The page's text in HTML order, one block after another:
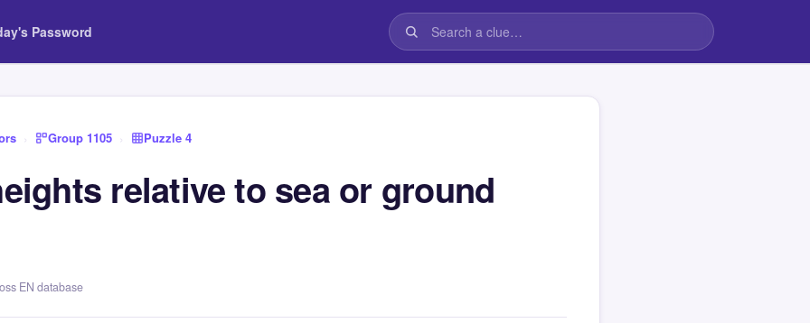
Password
› Group 1105 › Puzzle 4
relative to sea or ground
EN database